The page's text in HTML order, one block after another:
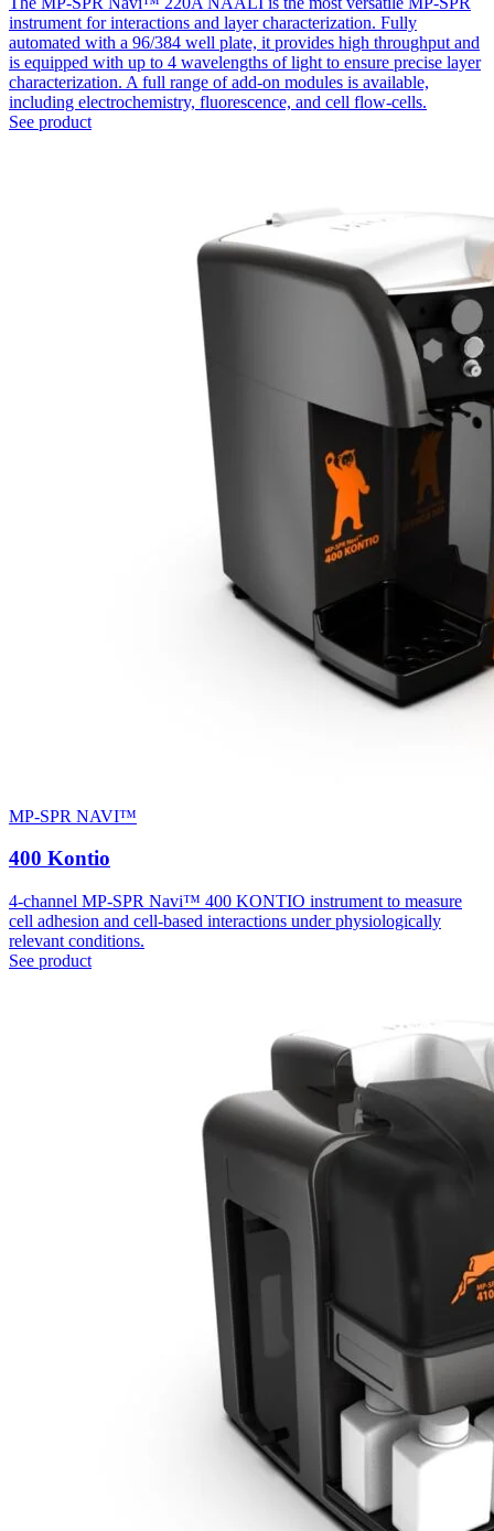
instrument for interactions and layer characterization. Fully
automated with a 96/384 well plate, it provides high throughput and
is equipped with up to 4 wavelengths of light to ensure precise layer
characterization. A full range of add-on modules is available,
including electrochemistry, fluorescence, and cell flow-cells.
See product
MP-SPR NAVI™
400 Kontio
4-channel MP-SPR Navi™ 400 KONTIO instrument to measure
cell adhesion and cell-based interactions under physiologically
relevant conditions.
See product